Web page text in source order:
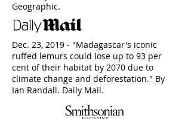
Geographic.
Dec. 23, 2019 - "Madagascar's iconic
ruffed lemurs could lose up to 93 per
cent of their habitat by 2070 due to
climate change and deforestation." By
Ian Randall. Daily Mail.